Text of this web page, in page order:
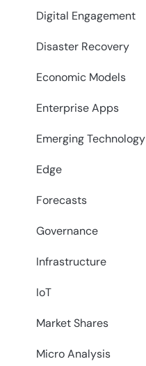
Digital Engagement
Disaster Recovery
Economic Models
Enterprise Apps
Emerging Technology
Edge
Forecasts
Governance
Infrastructure
IoT
Market Shares
Micro Analysis